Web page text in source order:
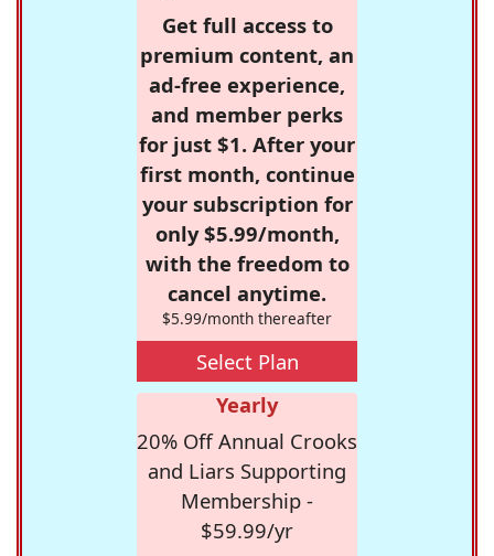
Get full access to
premium content, an
ad-free experience,
and member perks
for just $1. After your
first month, continue
your subscription for
only $5.99/month,
with the freedom to
cancel anytime.
$5.99/month thereafter
Select Plan
Yearly
20% Off Annual Crooks
and Liars Supporting
Membership -
$59.99/yr